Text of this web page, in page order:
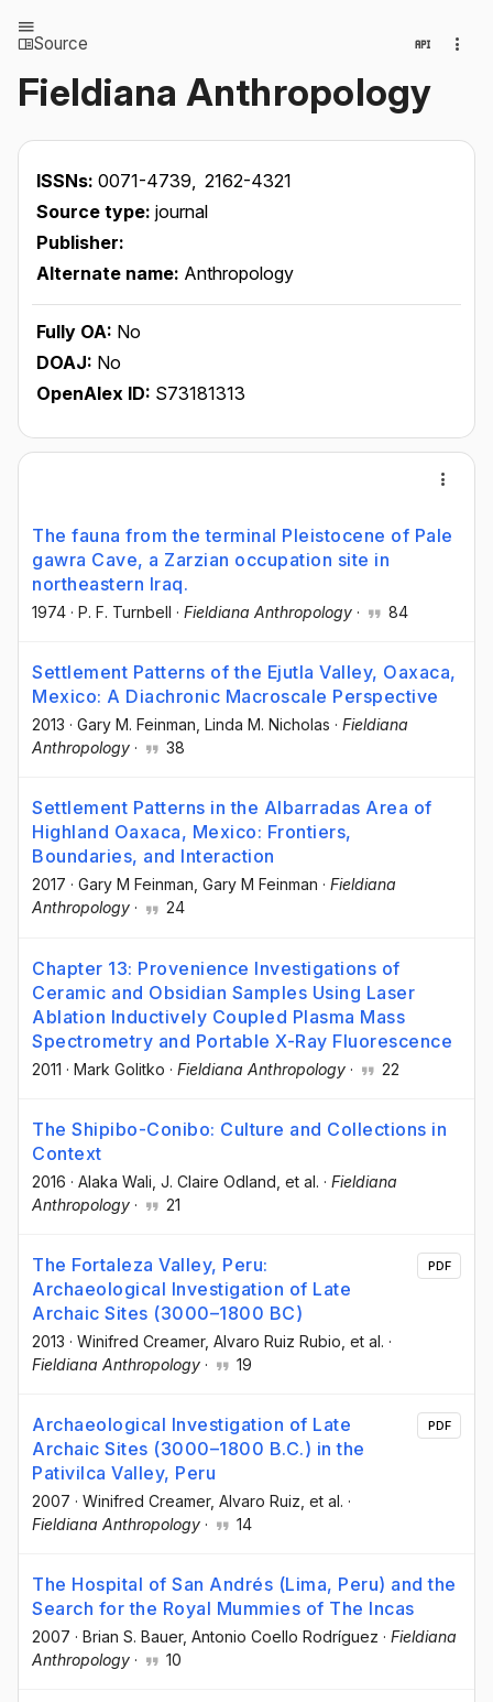
Source
Fieldiana Anthropology
ISSNs: 0071-4739, 2162-4321
Source type: journal
Publisher:
Alternate name: Anthropology
Fully OA: No
DOAJ: No
OpenAlex ID: S73181313
The fauna from the terminal Pleistocene of Pale
gawra Cave, a Zarzian occupation site in
northeastern Iraq.
1974 · P. F. Turnbell · Fieldiana Anthropology · 84
Settlement Patterns of the Ejutla Valley, Oaxaca,
Mexico: A Diachronic Macroscale Perspective
2013 · Gary M. Feinman , Linda M. Nicholas · Fieldiana
Anthropology · 38
Settlement Patterns in the Albarradas Area of
Highland Oaxaca, Mexico: Frontiers,
Boundaries, and Interaction
2017 · Gary M Feinman , Gary M Feinman · Fieldiana
Anthropology · 24
Chapter 13: Provenience Investigations of
Ceramic and Obsidian Samples Using Laser
Ablation Inductively Coupled Plasma Mass
Spectrometry and Portable X-Ray Fluorescence
2011 · Mark Golitko · Fieldiana Anthropology · 22
The Shipibo-Conibo: Culture and Collections in
Context
2016 · Alaka Wali , J. Claire Odland , et al. · Fieldiana
Anthropology · 21
The Fortaleza Valley, Peru:
Archaeological Investigation of Late
Archaic Sites (3000–1800 BC)
2013 · Winifred Creamer, Alvaro Ruiz Rubio , et al. ·
Fieldiana Anthropology · 19
PDF
Archaeological Investigation of Late
Archaic Sites (3000–1800 B.C.) in the
Pativilca Valley, Peru
2007 · Winifred Creamer, Alvaro Ruiz , et al. ·
Fieldiana Anthropology · 14
PDF
The Hospital of San Andrés (Lima, Peru) and the
Search for the Royal Mummies of The Incas
2007 · Brian S. Bauer, Antonio Coello Rodríguez · Fieldiana
Anthropology · 10